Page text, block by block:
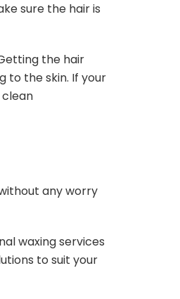
sure the hair is
the hair
to the skin. If your
clean
any worry
waxing services
to suit your